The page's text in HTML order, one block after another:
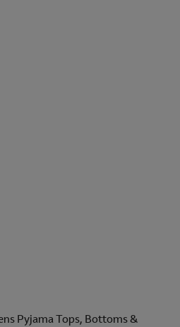
Pyjama Tops, Bottoms &